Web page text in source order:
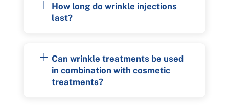
How long do wrinkle injections
last?
Can wrinkle treatments be used
in combination with cosmetic
treatments?